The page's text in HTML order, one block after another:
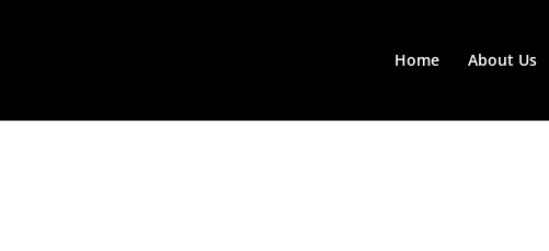
Home About Us